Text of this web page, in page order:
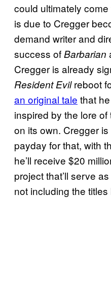
could ultimately
is due to Cregger
demand writer and
success ofBarbarian
Cregger is already
Resident Evilreboot
an original tale that
inspired by the lore
on its own. Cregger
payday for that, with
he’ll receive $20
project that’ll serve
not including the